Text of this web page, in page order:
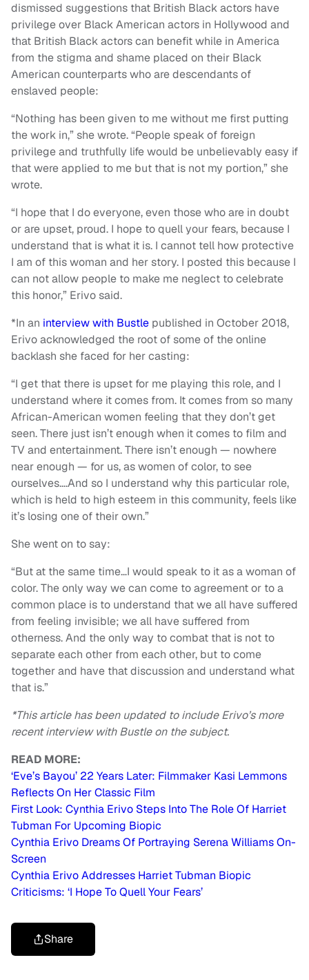
dismissed suggestions that British Black actors have
privilege over Black American actors in Hollywood and
that British Black actors can benefit while in America
from the stigma and shame placed on their Black
American counterparts who are descendants of
enslaved people:
“Nothing has been given to me without me first putting
the work in,” she wrote. “People speak of foreign
privilege and truthfully life would be unbelievably easy if
that were applied to me but that is not my portion,” she
wrote.
“I hope that I do everyone, even those who are in doubt
or are upset, proud. I hope to quell your fears, because I
understand that is what it is. I cannot tell how protective
I am of this woman and her story. I posted this because I
can not allow people to make me neglect to celebrate
this honor,” Erivo said.
*In an interview with Bustle published in October 2018,
Erivo acknowledged the root of some of the online
backlash she faced for her casting:
“I get that there is upset for me playing this role, and I
understand where it comes from. It comes from so many
African-American women feeling that they don’t get
seen. There just isn’t enough when it comes to film and
TV and entertainment. There isn’t enough — nowhere
near enough — for us, as women of color, to see
ourselves….And so I understand why this particular role,
which is held to high esteem in this community, feels like
it’s losing one of their own.”
She went on to say:
“But at the same time…I would speak to it as a woman of
color. The only way we can come to agreement or to a
common place is to understand that we all have suffered
from feeling invisible; we all have suffered from
otherness. And the only way to combat that is not to
separate each other from each other, but to come
together and have that discussion and understand what
that is.”
*This article has been updated to include Erivo’s more
recent interview with Bustle on the subject.
READ MORE:
‘Eve’s Bayou’ 22 Years Later: Filmmaker Kasi Lemmons
Reflects On Her Classic Film
First Look: Cynthia Erivo Steps Into The Role Of Harriet
Tubman For Upcoming Biopic
Cynthia Erivo Dreams Of Portraying Serena Williams On-
Screen
Cynthia Erivo Addresses Harriet Tubman Biopic
Criticisms: ‘I Hope To Quell Your Fears’
Share